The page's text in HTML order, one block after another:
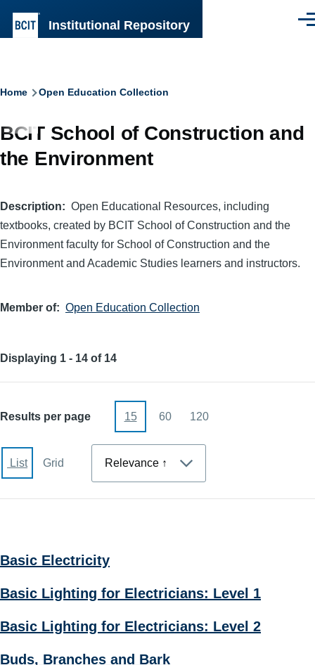
Institutional Repository
Breadcrumb
Home Open Education Collection
BCIT School of Construction and
the Environment
Description
Open Educational Resources, including
textbooks, created by BCIT School of Construction and the
Environment faculty for School of Construction and the
Environment and Academic Studies learners and instructors.
Member of Open Education Collection
Displaying 1 - 14 of 14
Results per page 15 60 120
List Grid
Basic Electricity
Basic Lighting for Electricians: Level 1
Basic Lighting for Electricians: Level 2
Buds, Branches and Bark